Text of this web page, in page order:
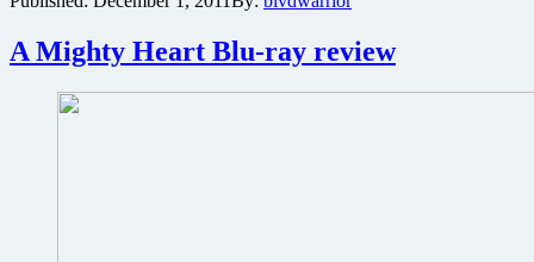
goes
kung
fu
A Mighty Heart Blu-ray review